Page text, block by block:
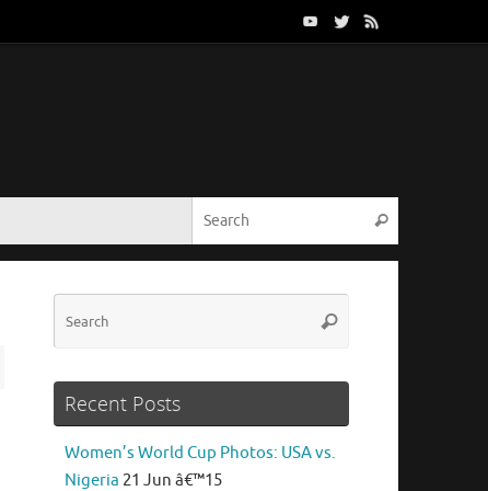
Search
Search
Recent Posts
Women’s World Cup Photos: USA vs.
Nigeria 21 Jun â€™15